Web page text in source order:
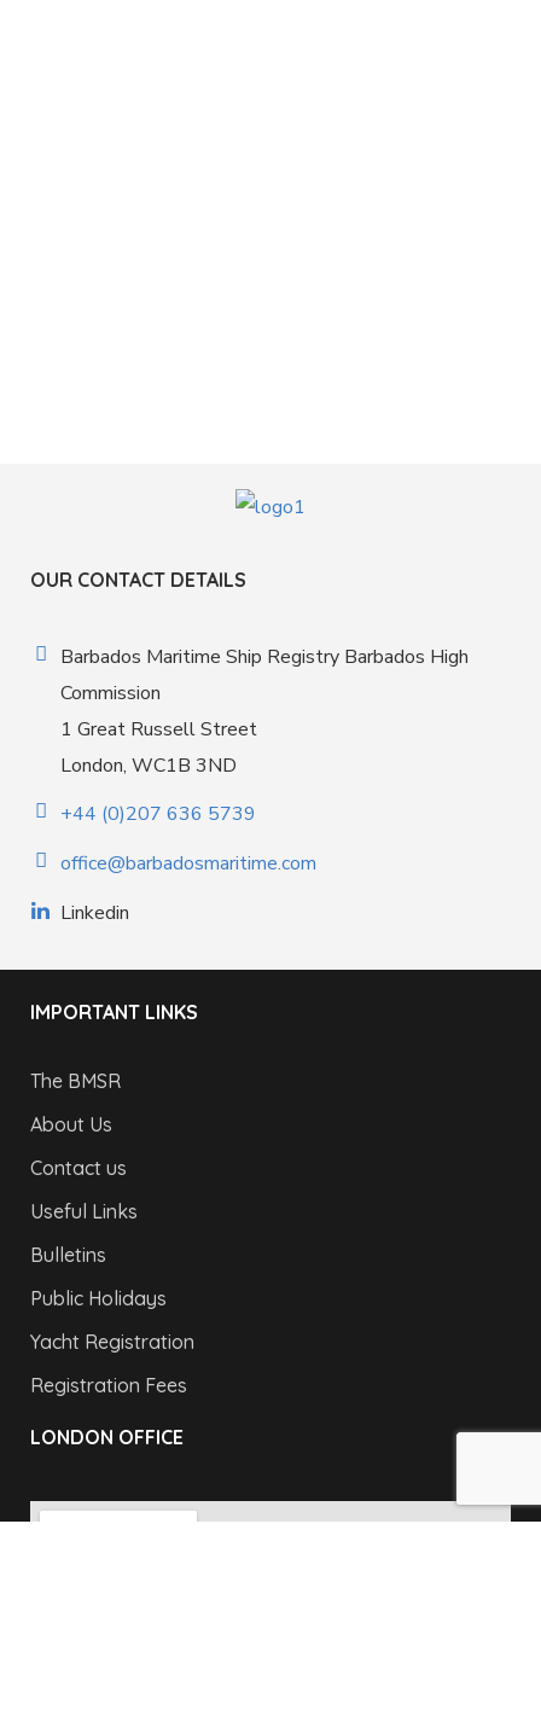
OUR CONTACT DETAILS
Barbados Maritime Ship Registry Barbados High
Commission
1 Great Russell Street
London, WC1B 3ND
+44 (0)207 636 5739
office@barbadosmaritime.com
Linkedin
IMPORTANT LINKS
The BMSR
About Us
Contact us
Useful Links
Bulletins
Public Holidays
Yacht Registration
Registration Fees
LONDON OFFICE